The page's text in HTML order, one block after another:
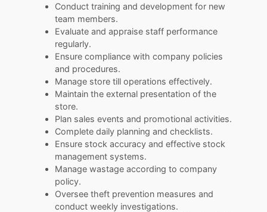
Conduct training and development for new
team members.
Evaluate and appraise staff performance
regularly.
Ensure compliance with company policies
and procedures.
Manage store till operations effectively.
Maintain the external presentation of the
store.
Plan sales events and promotional activities.
Complete daily planning and checklists.
Ensure stock accuracy and effective stock
management systems.
Manage wastage according to company
policy.
Oversee theft prevention measures and
conduct weekly investigations.